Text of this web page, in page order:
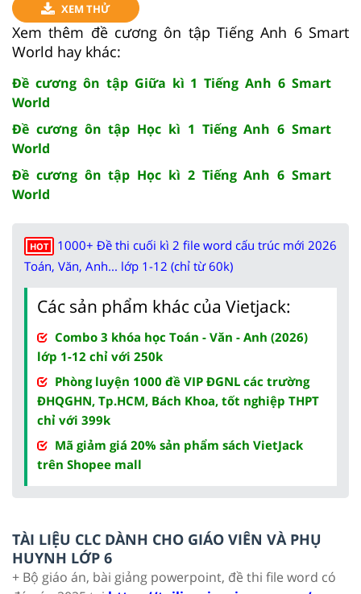
XEM THỬ
Xem thêm đề cương ôn tập Tiếng Anh 6 Smart
World hay khác:
Đề cương ôn tập Giữa kì 1 Tiếng Anh 6 Smart
World
Đề cương ôn tập Học kì 1 Tiếng Anh 6 Smart
World
Đề cương ôn tập Học kì 2 Tiếng Anh 6 Smart
World
HOT
1000+ Đề thi cuối kì 2 file word cấu trúc mới 2026
Toán, Văn, Anh... lớp 1-12 (chỉ từ 60k)
Các sản phẩm khác của Vietjack:
Combo 3 khóa học Toán - Văn - Anh (2026)
lớp 1-12 chỉ với 250k
Phòng luyện 1000 đề VIP ĐGNL các trường
ĐHQGHN, Tp.HCM, Bách Khoa, tốt nghiệp THPT
chỉ với 399k
Mã giảm giá 20% sản phẩm sách VietJack
trên Shopee mall
TÀI LIỆU CLC DÀNH CHO GIÁO VIÊN VÀ PHỤ
HUYNH LỚP 6
+ Bộ giáo án, bài giảng powerpoint, đề thi file word có